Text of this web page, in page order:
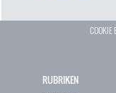
COOKIE
RUBRIKEN